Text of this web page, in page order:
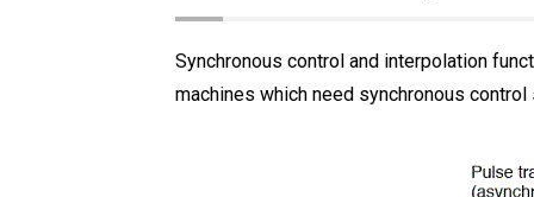
Synchronous control and interpolation
machines which need synchronous